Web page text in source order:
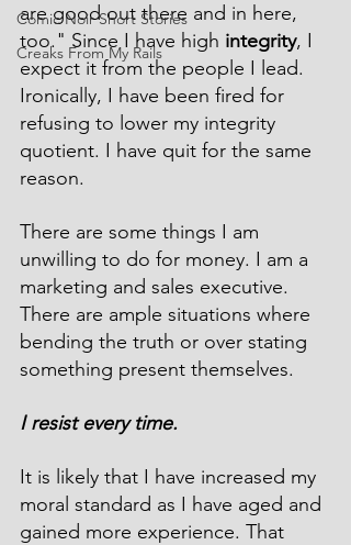
Comic Noir Short Stories
Creaks From My Rails
are good out there and in here,
too." Since I have high integrity, I
expect it from the people I lead.
Ironically, I have been fired for
refusing to lower my integrity
quotient. I have quit for the same
reason.
There are some things I am
unwilling to do for money. I am a
marketing and sales executive.
There are ample situations where
bending the truth or over stating
something present themselves.
I resist every time.
It is likely that I have increased my
moral standard as I have aged and
gained more experience. That